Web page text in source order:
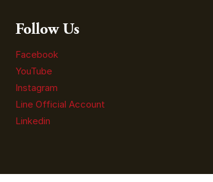
Follow Us
Facebook
YouTube
Instagram
Line Official Account
Linkedin